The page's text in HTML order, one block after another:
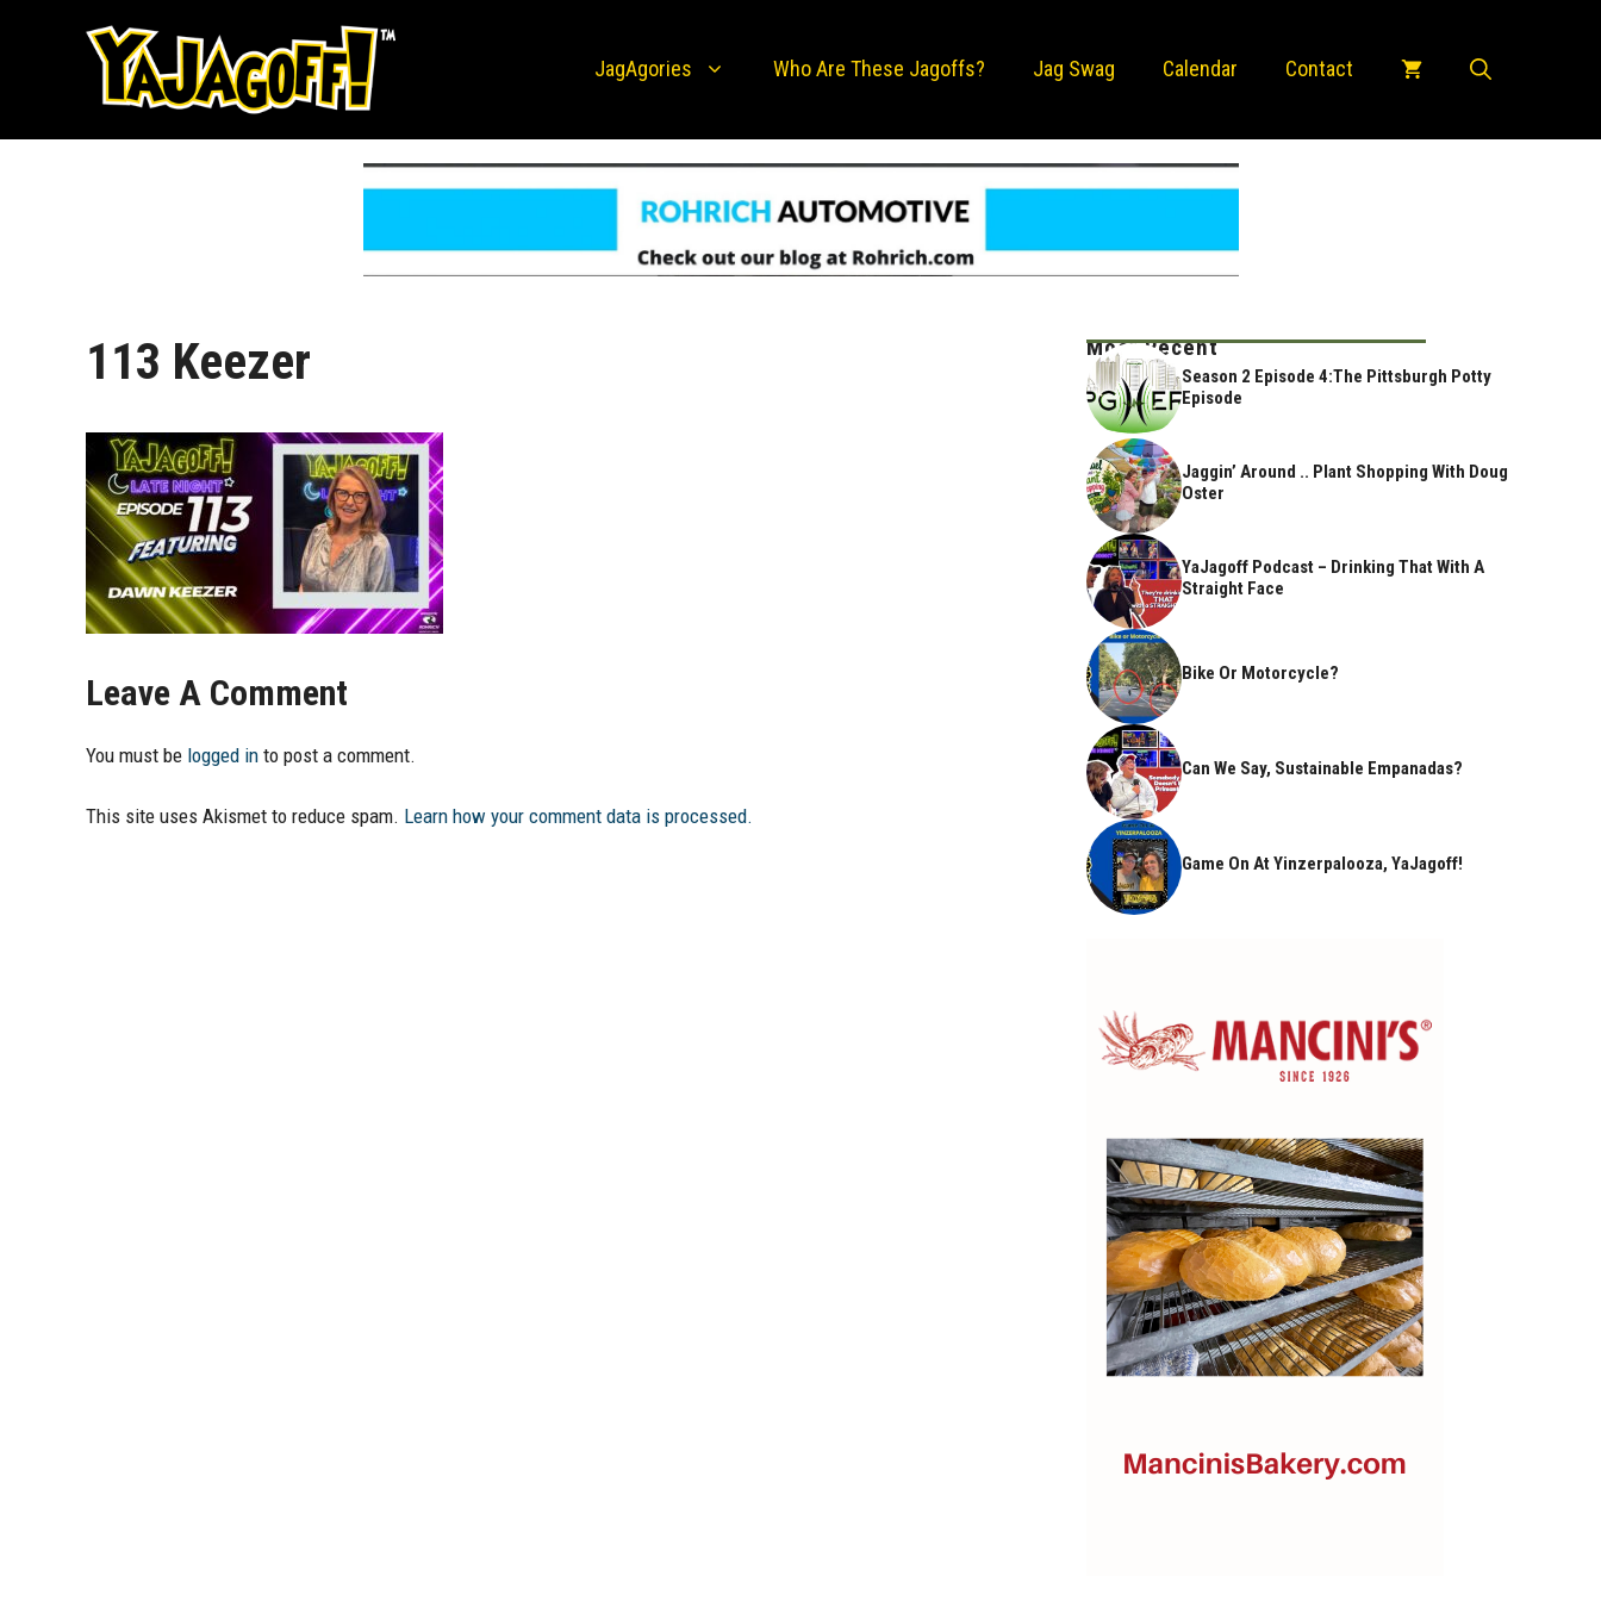
JagAgories Who Are These Jagoffs? Jag Swag Calendar Contact
113 Keezer
Leave A Comment
You must be logged in to post a comment.
This site uses Akismet to reduce spam. Learn how your comment data is processed.
Most Recent
Season 2 Episode 4:The Pittsburgh Potty
Episode
Jaggin’ Around .. Plant Shopping With Doug
Oster
YaJagoff Podcast – Drinking That With A
Straight Face
Bike Or Motorcycle?
Can We Say, Sustainable Empanadas?
Game On At Yinzerpalooza, YaJagoff!